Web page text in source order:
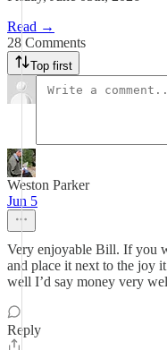
Read →
28 Comments
Top first
Weston Parker
Jun 5
Very enjoyable Bill. If you
and place it next to the joy
well I’d say money very
Reply